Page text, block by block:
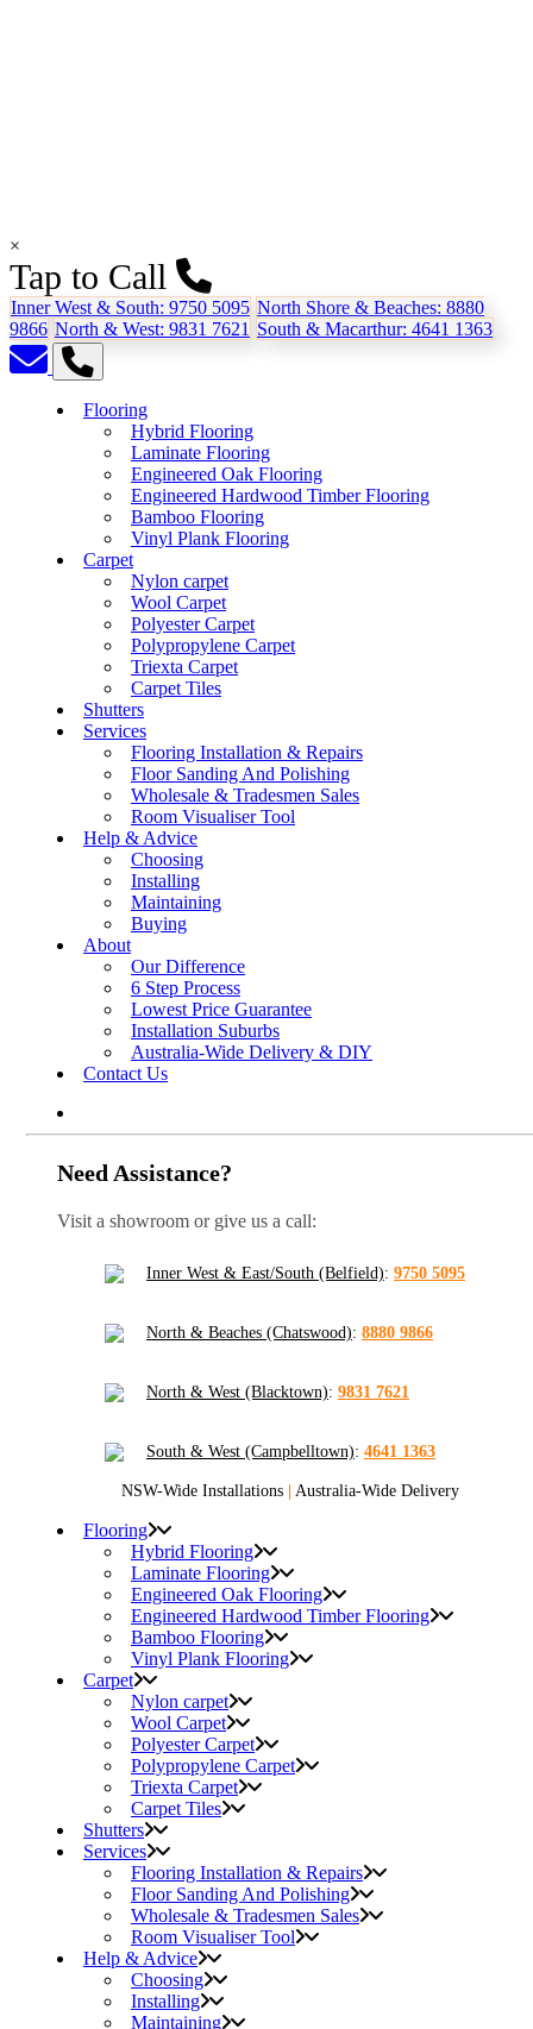
×
Tap to Call
Inner West & South: 9750 5095 North Shore & Beaches: 8880
9866 North & West: 9831 7621 South & Macarthur: 4641 1363
Flooring
Hybrid Flooring
Laminate Flooring
Engineered Oak Flooring
Engineered Hardwood Timber Flooring
Bamboo Flooring
Vinyl Plank Flooring
Carpet
Nylon carpet
Wool Carpet
Polyester Carpet
Polypropylene Carpet
Triexta Carpet
Carpet Tiles
Shutters
Services
Flooring Installation & Repairs
Floor Sanding And Polishing
Wholesale & Tradesmen Sales
Room Visualiser Tool
Help & Advice
Choosing
Installing
Maintaining
Buying
About
Our Difference
6 Step Process
Lowest Price Guarantee
Installation Suburbs
Australia-Wide Delivery & DIY
Contact Us
Need Assistance?
Visit a showroom or give us a call:
Inner West & East/South (Belfield): 9750 5095
North & Beaches (Chatswood): 8880 9866
North & West (Blacktown): 9831 7621
South & West (Campbelltown): 4641 1363
NSW-Wide Installations | Australia-Wide Delivery
Flooring
Hybrid Flooring
Laminate Flooring
Engineered Oak Flooring
Engineered Hardwood Timber Flooring
Bamboo Flooring
Vinyl Plank Flooring
Carpet
Nylon carpet
Wool Carpet
Polyester Carpet
Polypropylene Carpet
Triexta Carpet
Carpet Tiles
Shutters
Services
Flooring Installation & Repairs
Floor Sanding And Polishing
Wholesale & Tradesmen Sales
Room Visualiser Tool
Help & Advice
Choosing
Installing
Maintaining